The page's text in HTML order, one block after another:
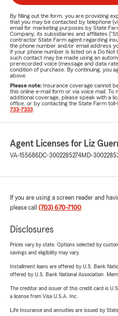
By filling out the form, you are providing
that you may be contacted by telephone
email for marketing purposes by State
Company, its subsidiaries and affiliates
contractor State Farm agent regarding
the phone number and/or email address
if your phone number is listed on a Do Not
such contact may be made using an
prerecorded voice (message and data
condition of purchase. By continuing, you
above.
Please note: Insurance coverage cannot
this online e-mail form or via voice mail.
additional coverage, please speak with a
office, or by contacting the State Farm
733-7333
Agent Licenses for Liz
VA-155686DC-3002285274MD-
If you are using a screen reader and
please call (703) 670-7100.
Disclosures
Prices vary by state. Options selected by
savings and eligibility may vary.
Installment loans are offered by U.S. Bank
offered by U.S. Bank National Association.
The creditor and issuer of this credit card is
a license from Visa U.S.A. Inc.
Life Insurance and annuities are issued by